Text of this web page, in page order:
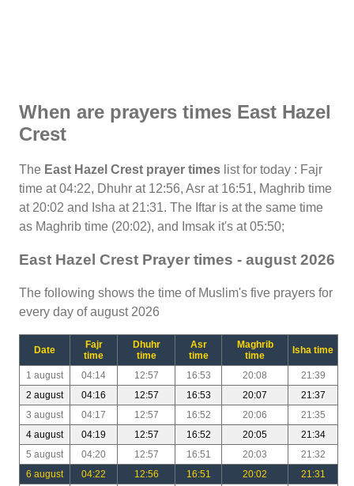
When are prayers times East Hazel
Crest
The East Hazel Crest prayer times list for today : Fajr
time at 04:22, Dhuhr at 12:56, Asr at 16:51, Maghrib time
at 20:02 and Isha at 21:31. The Iftar is at the same time
as Maghrib time (20:02), and Imsak it's at 05:50;
East Hazel Crest Prayer times - august 2026
The following shows the time of Muslim's five prayers for
every day of august 2026
Date
Fajr
time
Dhuhr
time
Asr
time
Maghrib
time
Isha time
1 august 04:14 12:57 16:53 20:08
21:39
2 august
04:16 12:57 16:53 20:07
21:37
3 august
04:17 12:57 16:52 20:06
21:35
4 august
04:19 12:57 16:52 20:05
21:34
5 august
04:20 12:57 16:51 20:03
21:32
6 august
04:22 12:56 16:51 20:02
21:31